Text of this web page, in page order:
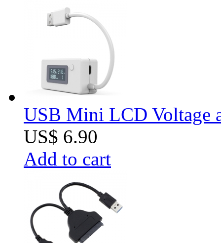
USB Mini LCD Voltage
US$ 6.90
Add to cart